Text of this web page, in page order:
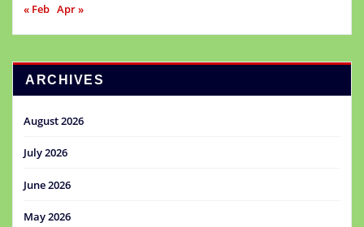
« Feb Apr »
ARCHIVES
August 2026
July 2026
June 2026
May 2026